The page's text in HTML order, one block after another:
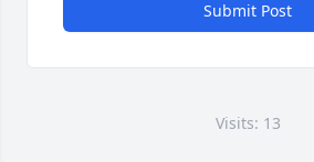
Submit Post
Visits: 13